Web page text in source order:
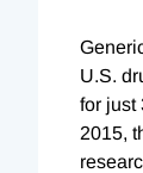
U.S.
for just
2015,